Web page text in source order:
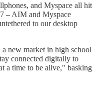
and Myspace all hit
– AIM and Myspace
to our desktop
new market in high school
connected digitally to
a time to be alive," basking